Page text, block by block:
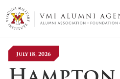
VMI-ALUMNI
July 18, 2026